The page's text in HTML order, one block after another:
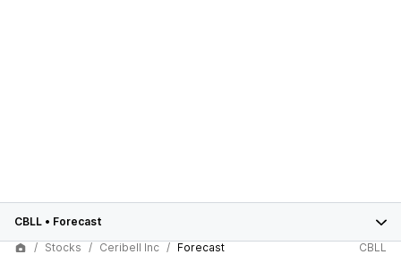
CBLL • Forecast
Stocks
Ceribell Inc Forecast CBLL